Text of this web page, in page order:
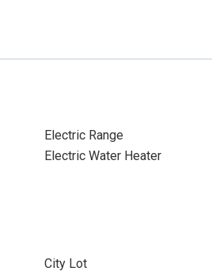
Electric Range
Electric Water Heater
City Lot